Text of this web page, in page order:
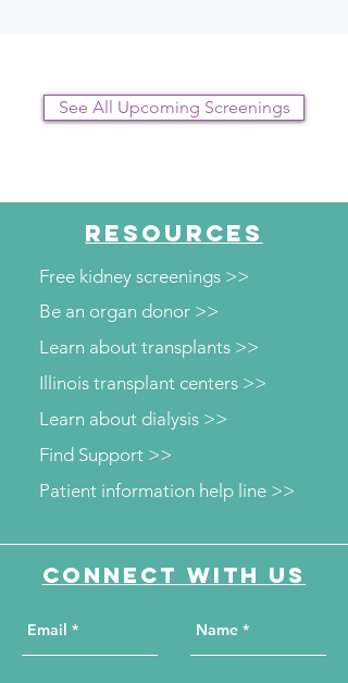
See All Upcoming Screenings
RESOURCES
Free kidney screenings >>
Be an organ donor >>
Learn about transplants >>
Illinois transplant centers >>
Learn about dialysis >>
Patient information help line >>
Find Support >>
Connect with us